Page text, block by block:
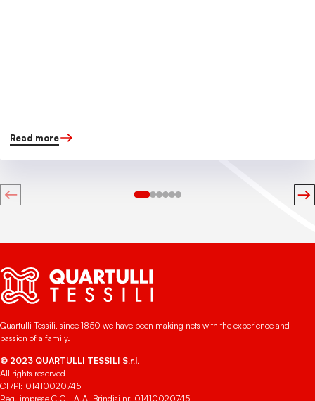
Read more
Quartulli Tessili, since 1850 we have been making nets with the experience and
passion of a family.
© 2023 QUARTULLI TESSILI S.r.l.
All rights reserved
CF/PI: 01410020745
Reg. imprese C.C.I.A.A. Brindisi nr. 01410020745